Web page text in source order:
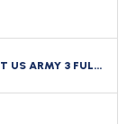
CURRENT US ARMY 3 FULL SIZE SPACE MEDAL MOUNTING BAR BACKING BRASS CLUTCH BACK